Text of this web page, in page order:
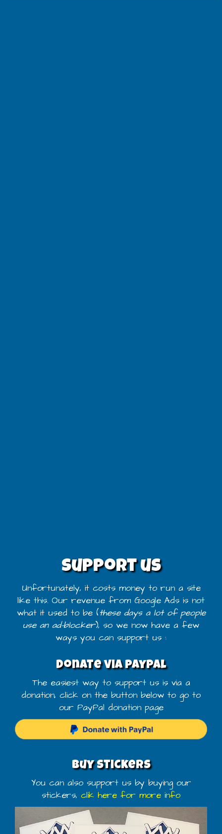
Support us
Unfortunately, it costs money to run a site
like this. Our revenue from Google Ads is not
what it used to be (these days a lot of people
use an ad-blocker), so we now have a few
ways you can support us :
Donate via PayPal
The easiest way to support us is via a
donation, click on the button below to go to
our PayPal donation page
Buy stickers
You can also support us by buying our
stickers, clik here for more info